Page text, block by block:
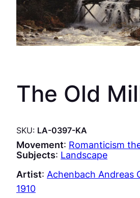
The Old
SKU: LA-0397-KA
Movement: Romanticism
Subjects: Landscape
Artist: Achenbach Andreas
1910